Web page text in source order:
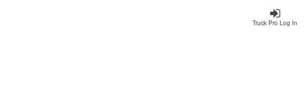
Truck Pro Log In